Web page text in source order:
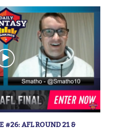
#26: AFL ROUND 21 &